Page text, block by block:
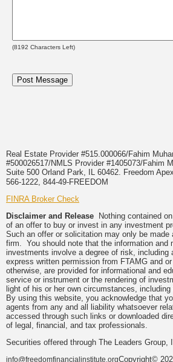
(8192 Characters Left)
Real Estate Provider #515.000066/Fahim
#500026517/NMLS Provider #1405073/
Suite 500 Orland Park, IL 60462. Freedom
566-1222, 844-49-FREEDOM
FINRA Broker Check
Disclaimer and Release Nothing contained
of an offer to buy or invest in any investment
Such an offer or solicitation may only be
firm. You should note that the information and
investments involve a degree of risk, including
express written permission from FTAMG and
otherwise, are provided for informational and
service or instrument or the rendering of
light of his or her own circumstances,
By using this website, you acknowledge that
agents from any and all liability whatsoever
accessed through such links or downloaded
of legal, financial, and tax professionals.
Securities offered through The Leaders
info@freedomfinancialinstitute.orgCopyright©